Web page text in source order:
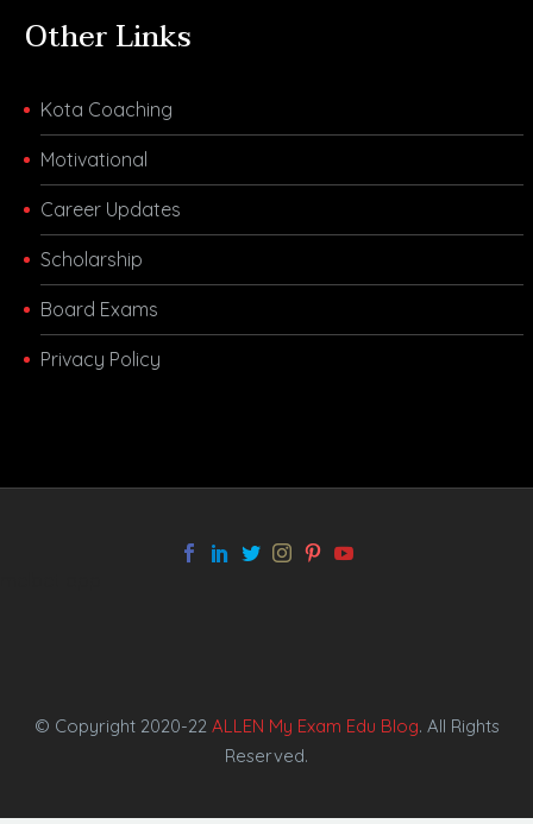
Other Links
Kota Coaching
Motivational
Career Updates
Scholarship
Board Exams
Privacy Policy
© Copyright 2020-22 ALLEN My Exam Edu Blog. All Rights
Reserved.